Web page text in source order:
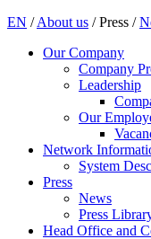
EN / About us /Press /
Our Company
Company
Leadership
Our
Network
System
Press
News
Press
Head Office and